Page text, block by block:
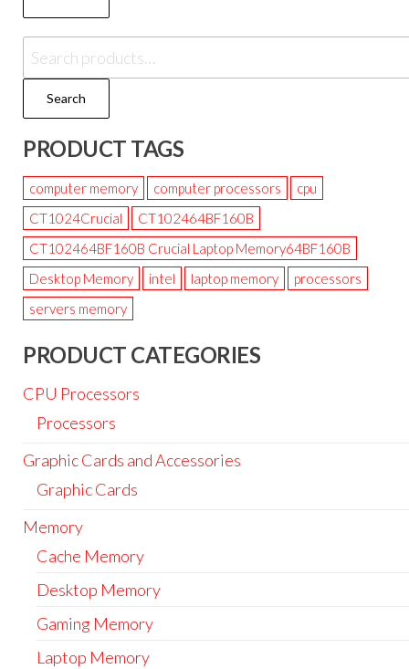
Search
PRODUCT TAGS
computer memory computer processors
cpu
CT1024Crucial
CT102464BF160B
CT102464BF160B Crucial Laptop Memory64BF160B
Desktop Memory
intel laptop memory
processors
servers memory
PRODUCT CATEGORIES
CPU Processors
Processors
Graphic Cards and Accessories
Graphic Cards
Memory
Cache Memory
Desktop Memory
Gaming Memory
Laptop Memory